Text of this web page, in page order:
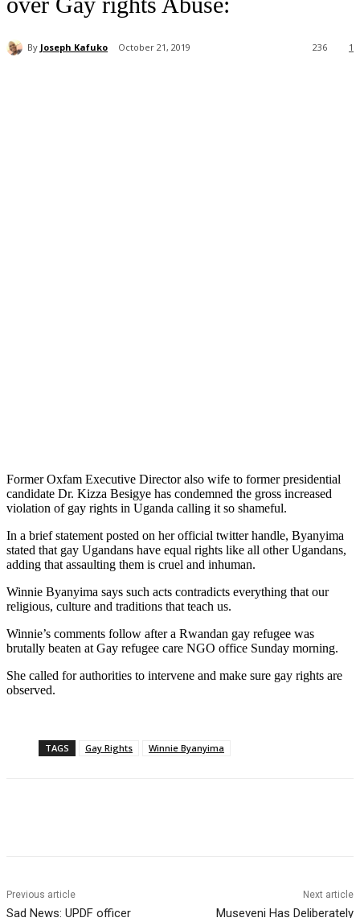
By Joseph Kafuko October 21, 2019 1
236
Former Oxfam Executive Director also wife to former presidential
candidate Dr. Kizza Besigye has condemned the gross increased
violation of gay rights in Uganda calling it so shameful.
In a brief statement posted on her official twitter handle, Byanyima
stated that gay Ugandans have equal rights like all other Ugandans,
adding that assaulting them is cruel and inhuman.
Winnie Byanyima says such acts contradicts everything that our
religious, culture and traditions that teach us.
Winnie’s comments follow after a Rwandan gay refugee was
brutally beaten at Gay refugee care NGO office Sunday morning.
She called for authorities to intervene and make sure gay rights are
observed.
TAGS Gay Rights Winnie Byanyima
Previous article
Sad News: UPDF officer
Next article
Museveni Has Deliberately